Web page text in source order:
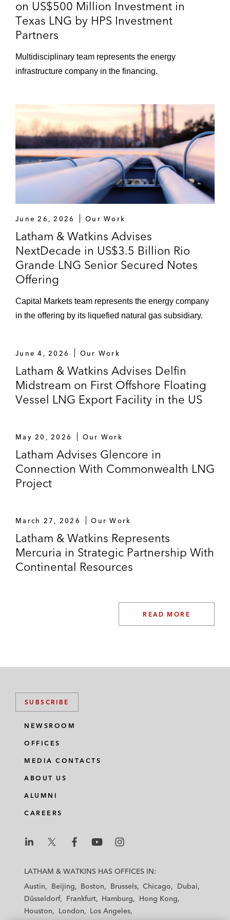
Copenhagen Infrastructure Partners on
acquiring the Scatter Wash Energy Storage
Project, a battery storage project in Arizona
iCON Infrastructure on a term loan and
revolving credit facility for Dobson
telecommunications company
Terra-Gen on project financings in
connection with battery storage projects in
Beaumont and Santa Clarita, California
*Matters handled prior to joining Latham
on US$500 Million Investment in
Texas LNG by HPS Investment
Partners
Multidisciplinary team represents the energy
infrastructure company in the financing.
June 26, 2026 Our Work
Latham & Watkins Advises
NextDecade in US$3.5 Billion Rio
Grande LNG Senior Secured Notes
Offering
Capital Markets team represents the energy company
in the offering by its liquefied natural gas subsidiary.
June 4, 2026 Our Work
Latham & Watkins Advises Delfin
Midstream on First Offshore Floating
Vessel LNG Export Facility in the US
May 20, 2026 Our Work
Latham Advises Glencore in
Connection With Commonwealth LNG
Project
March 27, 2026 Our Work
Latham & Watkins Represents
Mercuria in Strategic Partnership With
Continental Resources
READ MORE
SUBSCRIBE
NEWSROOM
OFFICES
MEDIA CONTACTS
ABOUT US
ALUMNI
CAREERS
a
a
h
a
h
a
a
m
LATHAM & WATKINS HAS OFFICES IN:
Austin
Beijing Boston Brussels Chicago
Dubai
Düsseldorf
Frankfurt Hamburg
Hong Kong
Houston
London
Los Angeles